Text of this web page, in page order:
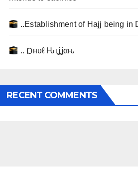
..Establishment of Hajj being in
.. Ɒнυℓ Ԋιʝʝαԋ
RECENT COMMENTS